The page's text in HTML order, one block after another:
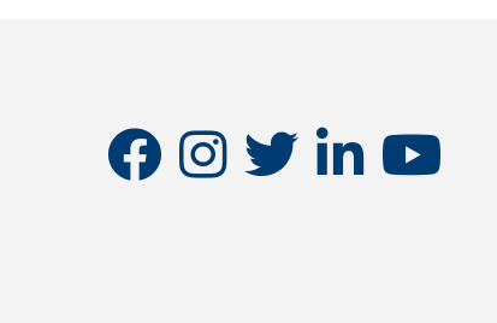
facebookinstagramtwitter linkedinyoutube